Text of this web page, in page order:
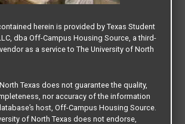
herein is provided by Texas Student
dba Off-Campus Housing Source, a third-
as a service to The University of North
Texas does not guarantee the quality,
nor accuracy of the information
host, Off-Campus Housing Source.
of North Texas does not endorse,